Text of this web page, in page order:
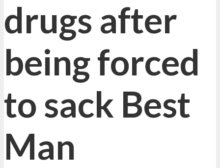
drugs after
being forced
to sack Best
Man